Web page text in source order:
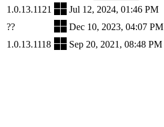
1.0.13.1121
Jul 12, 2024, 01:46 PM
??
Dec 10, 2023, 04:07 PM
1.0.13.1118
Sep 20, 2021, 08:48 PM